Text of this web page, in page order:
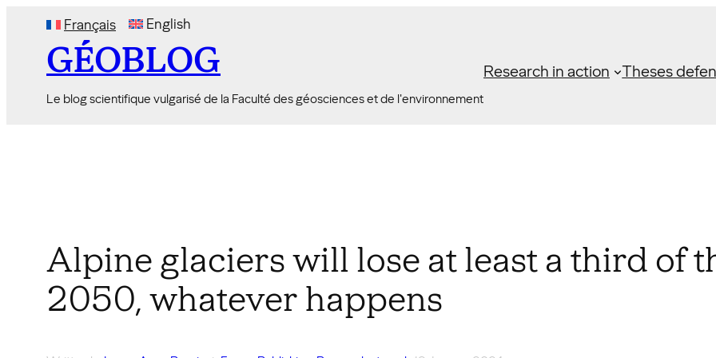
content
Français English
GÉOBLOG
Le blog scientifique vulgarisé de la Faculté des géosciences et de l'environnement
Research in action Theses
Alpine glaciers will lose at least a third of
2050, whatever happens